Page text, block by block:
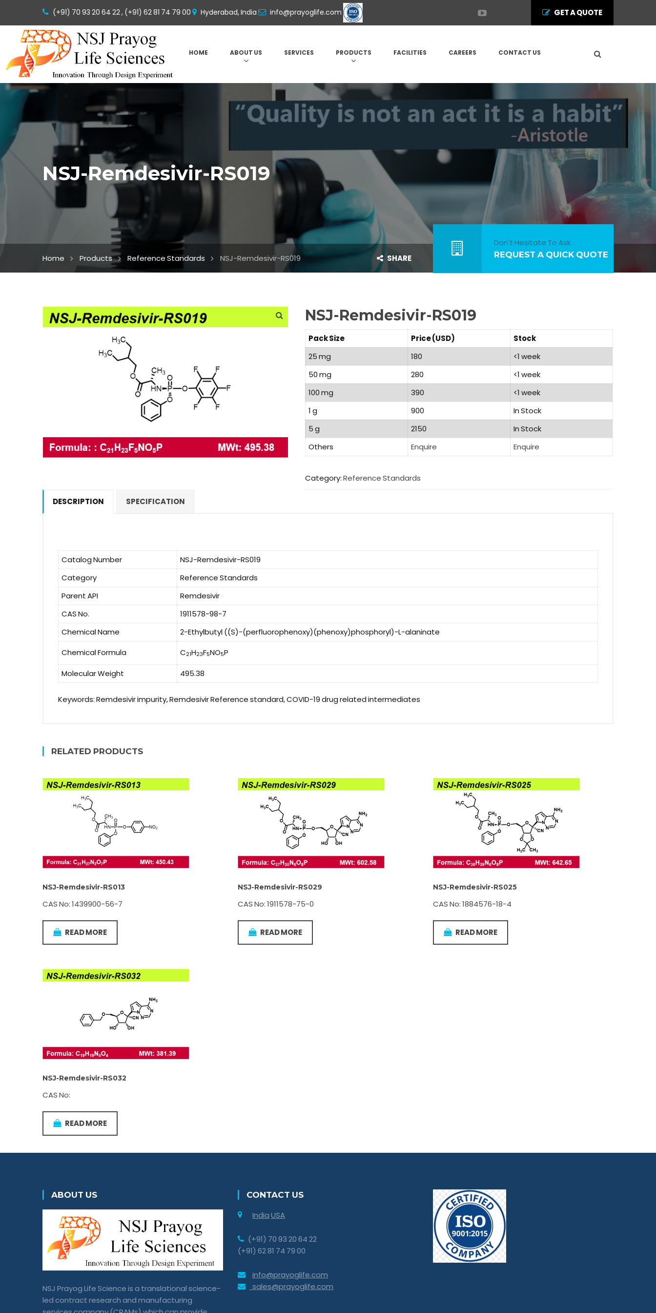
(+91) 70 93 20 64 22 , (+91) 62 81 74 79 00 Hyderabad, India info@prayoglife.com GET A QUOTE
HOME ABOUT US SERVICES PRODUCTS FACILITIES CAREERS CONTACT US
NSJ-Remdesivir-RS019
Home Products Reference Standards NSJ-Remdesivir-RS019 SHARE
Don't Hesitate To Ask
REQUEST A QUICK QUOTE
NSJ-Remdesivir-RS019
Pack Size Price (USD)
Stock
25 mg
180
<1 week
50 mg
280
<1 week
100 mg
390
<1 week
1 g
900
In Stock
5 g
2150
In Stock
Others
Enquire Enquire
Category:Reference Standards
DESCRIPTION SPECIFICATION
Catalog Number
NSJ-Remdesivir-RS019
Category
Reference Standards
Parent API
Remdesivir
CAS No.
1911578-98-7
Chemical Name
2-Ethylbutyl ((S)-(perfluorophenoxy)(phenoxy)phosphoryl)-L-alaninate
Chemical Formula
C21H23F5NO5P
Molecular Weight 495.38
Keywords: Remdesivir impurity, Remdesivir Reference standard, COVID-19 drug related intermediates
RELATED PRODUCTS
NSJ-Remdesivir-RS013
CAS No: 1439900-56-7
READ MORE
NSJ-Remdesivir-RS029
CAS No: 1911578-75-0
READ MORE
NSJ-Remdesivir-RS025
CAS No: 1884576-18-4
READ MORE
NSJ-Remdesivir-RS032
CAS No:
READ MORE
ABOUT US
NSJ Prayog Life Science is a translational science-
led contract research and manufacturing
CONTACT US
IndiaUSA
(+91) 70 93 20 64 22
(+91) 62 81 74 79 00
info@prayoglife.com
sales@prayoglife.com